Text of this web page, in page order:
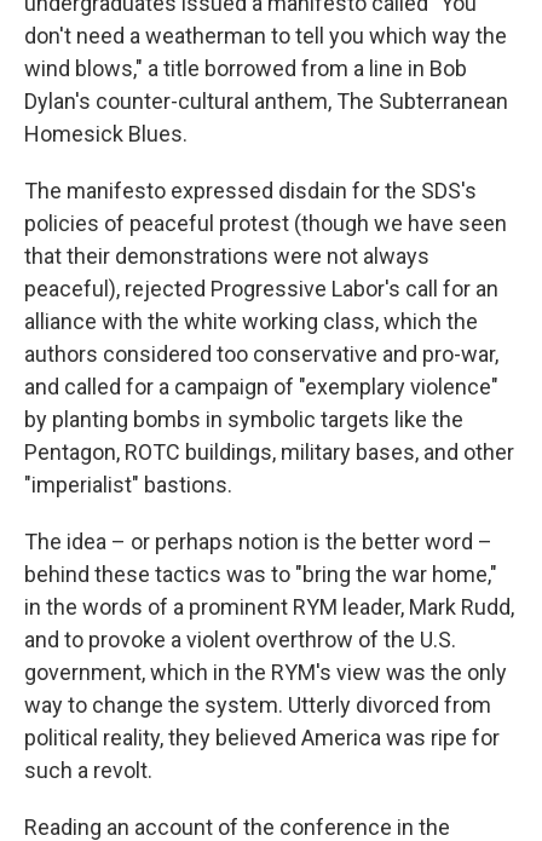
don't need a weatherman to tell you which way the
wind blows," a title borrowed from a line in Bob
Dylan's counter-cultural anthem, The Subterranean
Homesick Blues.
The manifesto expressed disdain for the SDS's
policies of peaceful protest (though we have seen
that their demonstrations were not always
peaceful), rejected Progressive Labor's call for an
alliance with the white working class, which the
authors considered too conservative and pro-war,
and called for a campaign of "exemplary violence"
by planting bombs in symbolic targets like the
Pentagon, ROTC buildings, military bases, and other
"imperialist" bastions.
The idea – or perhaps notion is the better word –
behind these tactics was to "bring the war home,"
in the words of a prominent RYM leader, Mark Rudd,
and to provoke a violent overthrow of the U.S.
government, which in the RYM's view was the only
way to change the system. Utterly divorced from
political reality, they believed America was ripe for
such a revolt.
Reading an account of the conference in the